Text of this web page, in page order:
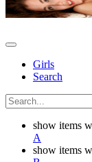
Girls
Search
show items
A
show items